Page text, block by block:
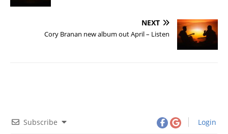
NEXT
Cory Branan new album out April – Listen
Subscribe Login